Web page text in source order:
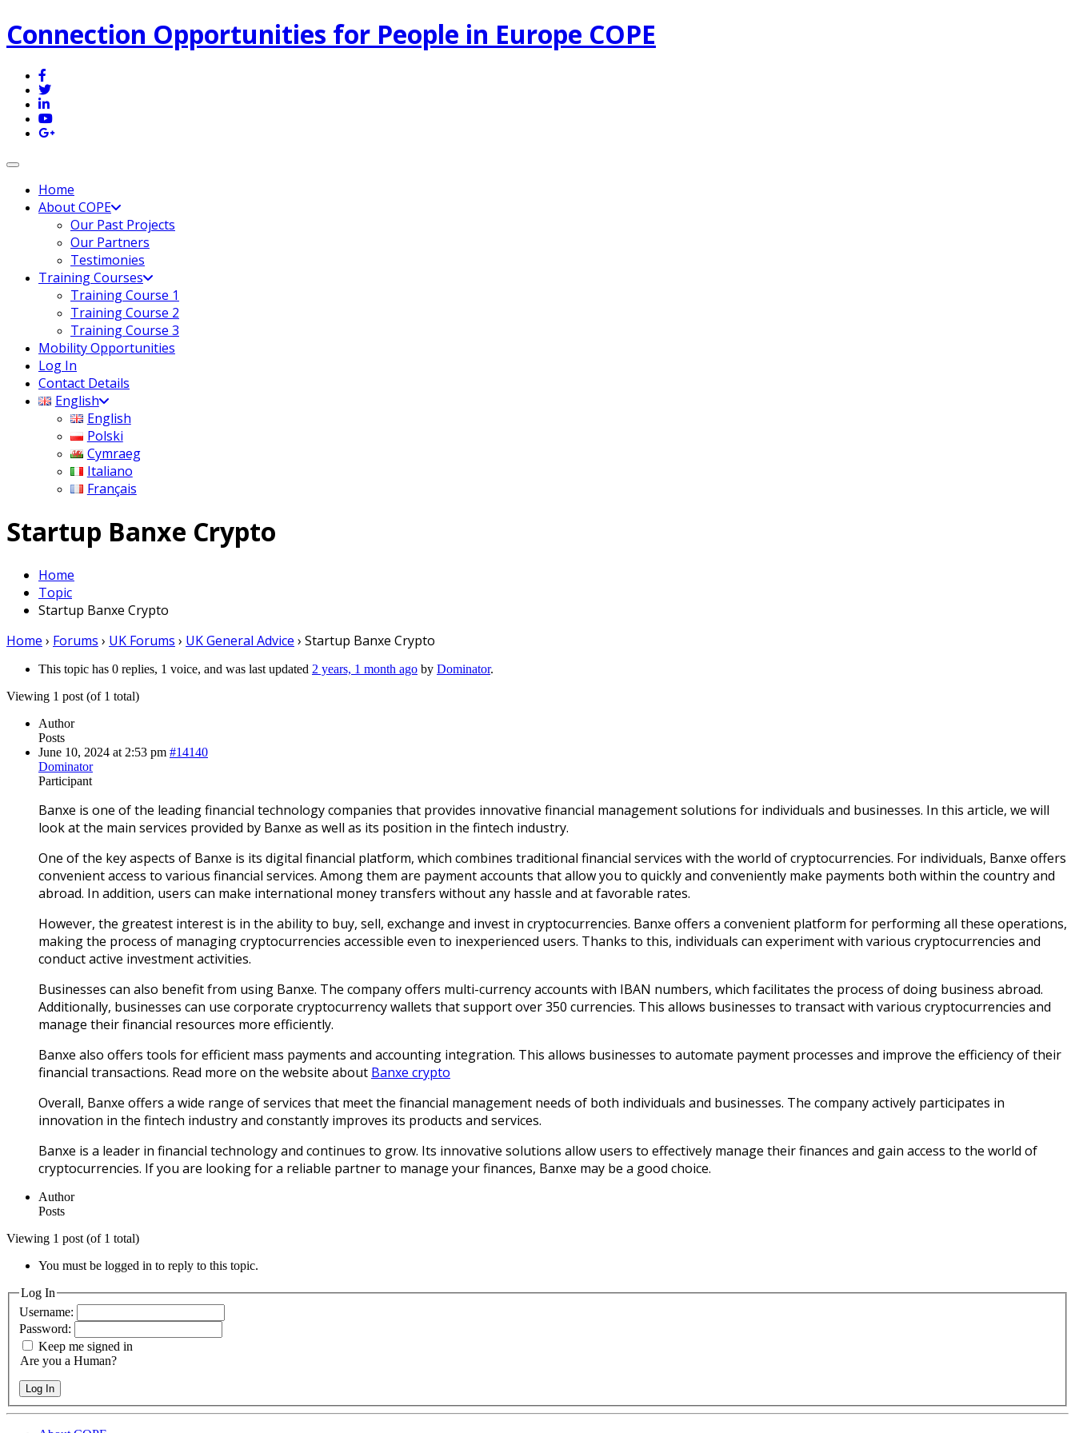
Connection Opportunities for People in Europe COPE
Toggle navigation
Home
About COPE
Our Past Projects
Our Partners
Testimonies
Training Courses
Training Course 1
Training Course 2
Training Course 3
Mobility Opportunities
Log In
Contact Details
English
English
Polski
Cymraeg
Italiano
Français
Startup Banxe Crypto
Home
Topic
Startup Banxe Crypto
Home › Forums › UK Forums › UK General Advice › Startup Banxe Crypto
This topic has 0 replies, 1 voice, and was last updated 2 years, 1 month ago by Dominator.
Viewing 1 post (of 1 total)
Author
Posts
June 10, 2024 at 2:53 pm #14140
Dominator
Participant
Banxe is one of the leading financial technology companies that provides innovative financial management solutions for individuals and businesses. In this article, we will
look at the main services provided by Banxe as well as its position in the fintech industry.
One of the key aspects of Banxe is its digital financial platform, which combines traditional financial services with the world of cryptocurrencies. For individuals, Banxe offers
convenient access to various financial services. Among them are payment accounts that allow you to quickly and conveniently make payments both within the country and
abroad. In addition, users can make international money transfers without any hassle and at favorable rates.
However, the greatest interest is in the ability to buy, sell, exchange and invest in cryptocurrencies. Banxe offers a convenient platform for performing all these operations,
making the process of managing cryptocurrencies accessible even to inexperienced users. Thanks to this, individuals can experiment with various cryptocurrencies and
conduct active investment activities.
Businesses can also benefit from using Banxe. The company offers multi-currency accounts with IBAN numbers, which facilitates the process of doing business abroad.
Additionally, businesses can use corporate cryptocurrency wallets that support over 350 currencies. This allows businesses to transact with various cryptocurrencies and
manage their financial resources more efficiently.
Banxe also offers tools for efficient mass payments and accounting integration. This allows businesses to automate payment processes and improve the efficiency of their
financial transactions. Read more on the website about Banxe crypto
Overall, Banxe offers a wide range of services that meet the financial management needs of both individuals and businesses. The company actively participates in
innovation in the fintech industry and constantly improves its products and services.
Banxe is a leader in financial technology and continues to grow. Its innovative solutions allow users to effectively manage their finances and gain access to the world of
cryptocurrencies. If you are looking for a reliable partner to manage your finances, Banxe may be a good choice.
Author
Posts
Viewing 1 post (of 1 total)
You must be logged in to reply to this topic.
Log In
Username:
Password:
Keep me signed in
Are you a Human?
Log In